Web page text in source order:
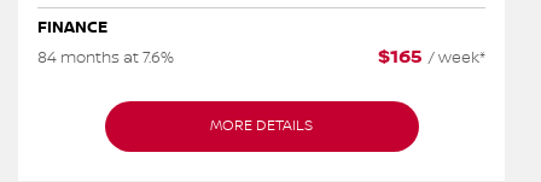
FINANCE
84 months at 7.6%
$165 /week*
MORE DETAILS